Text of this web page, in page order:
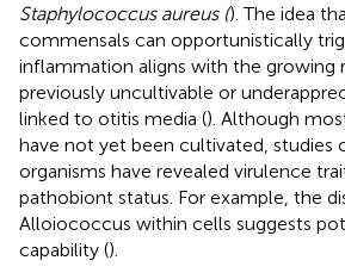
Staphylococcus aureus (). The idea
commensals can opportunistically
inflammation aligns with the growing
previously uncultivable or
linked to otitis media (). Although
have not yet been cultivated, studies
organisms have revealed virulence
pathobiont status. For example, the
Alloiococcus within cells suggests
capability ().